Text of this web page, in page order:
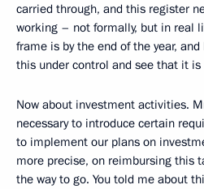
carried through, and this register
working – not formally, but in real
frame is by the end of the year,
this under control and see that it is
Now about investment activities.
necessary to introduce certain
to implement our plans on
more precise, on reimbursing this
the way to go. You told me about